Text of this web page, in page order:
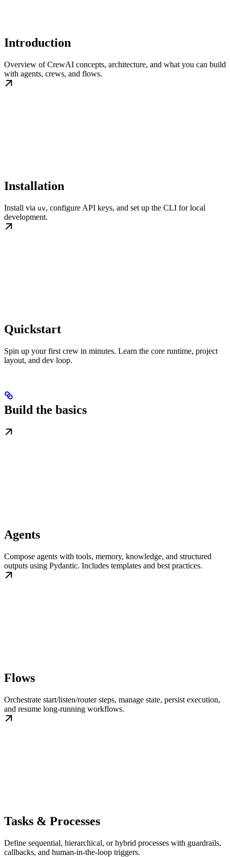
Introduction
Overview of CrewAI concepts, architecture, and what you can build
with agents, crews, and flows.
Installation
Install via uv, configure API keys, and set up the CLI for local
development.
Quickstart
Spin up your first crew in minutes. Learn the core runtime, project
layout, and dev loop.
Build the basics
Agents
Compose agents with tools, memory, knowledge, and structured
outputs using Pydantic. Includes templates and best practices.
Flows
Orchestrate start/listen/router steps, manage state, persist execution,
and resume long-running workflows.
Tasks & Processes
Define sequential, hierarchical, or hybrid processes with guardrails,
callbacks, and human-in-the-loop triggers.